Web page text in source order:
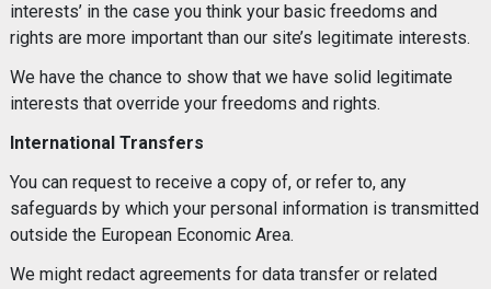
interests’ in the case you think your basic freedoms and
rights are more important than our site’s legitimate interests.
We have the chance to show that we have solid legitimate
interests that override your freedoms and rights.
International Transfers
You can request to receive a copy of, or refer to, any
safeguards by which your personal information is transmitted
outside the European Economic Area.
We might redact agreements for data transfer or related